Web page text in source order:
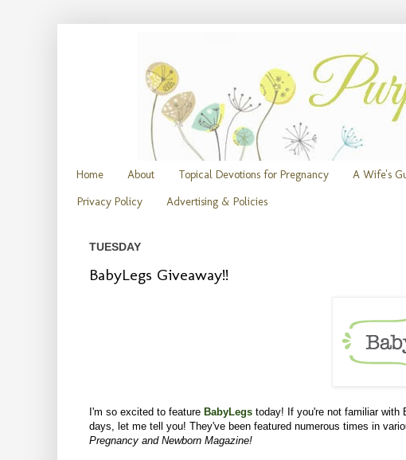
Home About Topical Devotions for Pregnancy A Wife's
Privacy Policy
Advertising & Policies
TUESDAY
BabyLegs Giveaway!!
I'm so excited to feature BabyLegs today! If you're not familiar
days, let me tell you! They've been featured numerous times in
Pregnancy and Newborn Magazine!